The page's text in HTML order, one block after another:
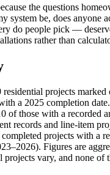
the questions
system be, does anyone
do people pick —
rather than
projects marked
a 2025 completion
of those with a recorded
records and line-item
projects with a
Figures are
vary, and none of